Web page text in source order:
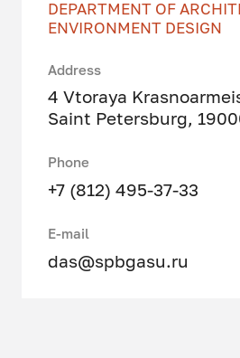
DEPARTMENT OF
ENVIRONMENT DESIGN
Address
4 Vtoraya
Saint Petersburg,
Phone
+7 (812) 495-37-33
E-mail
das@spbgasu.ru